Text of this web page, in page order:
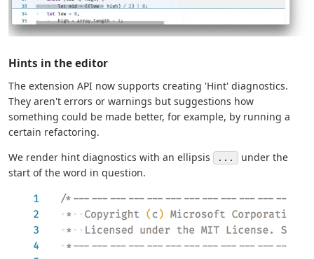
Hints in the editor
The extension API now supports creating 'Hint' diagnostics.
They aren't errors or warnings but suggestions how
something could be made better, for example, by running a
certain refactoring.
We render hint diagnostics with an ellipsis
...
under the
start of the word in question.